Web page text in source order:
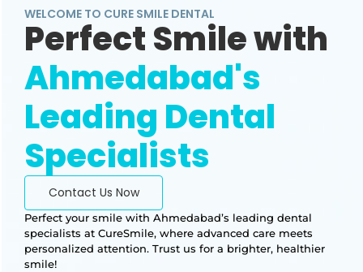
WELCOME TO CURE SMILE DENTAL
Perfect Smile with
Ahmedabad's
Leading Dental
Specialists
Perfect your smile with Ahmedabad’s leading dental
specialists at CureSmile, where advanced care meets
personalized attention. Trust us for a brighter, healthier
smile!
Contact Us Now